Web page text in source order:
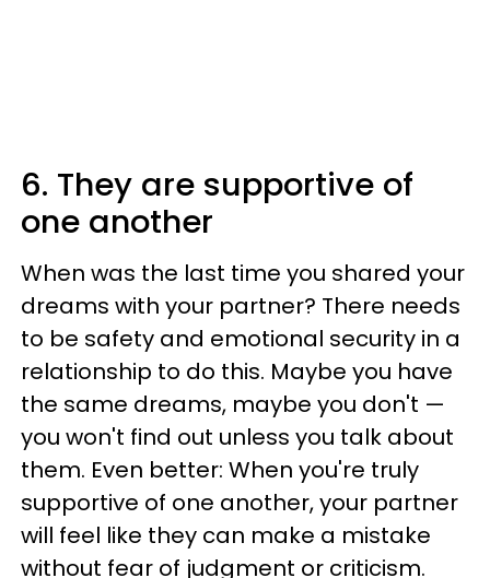
6. They are supportive of
one another
When was the last time you shared your
dreams with your partner? There needs
to be safety and emotional security in a
relationship to do this. Maybe you have
the same dreams, maybe you don't —
you won't find out unless you talk about
them. Even better: When you're truly
supportive of one another, your partner
will feel like they can make a mistake
without fear of judgment or criticism.